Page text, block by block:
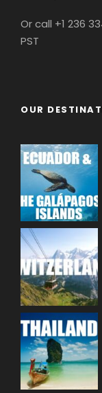
Or call +1 236
PST
OUR